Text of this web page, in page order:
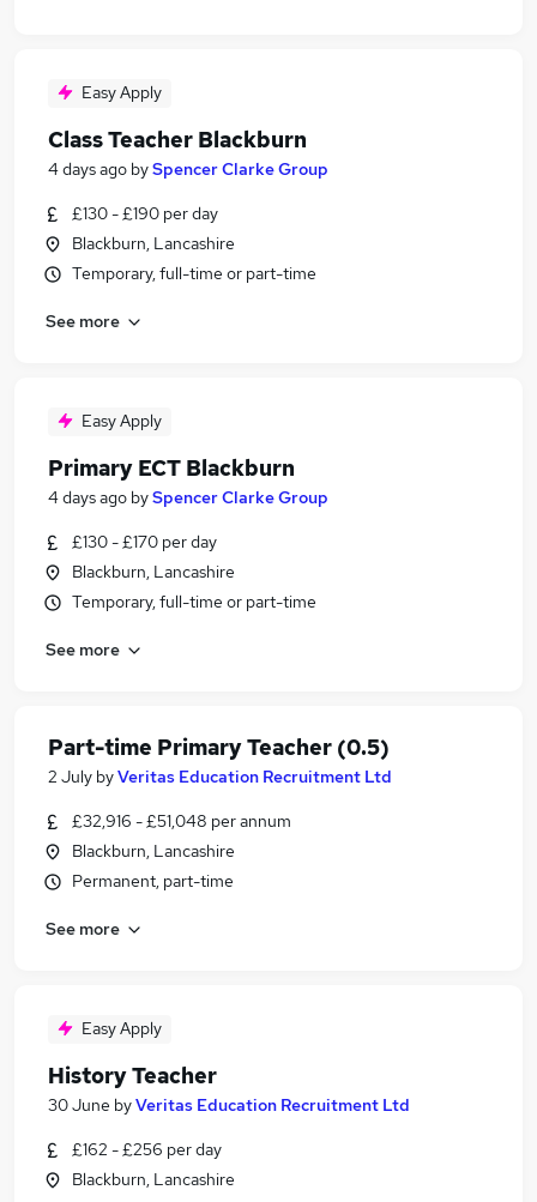
Easy Apply
Class Teacher Blackburn
4 days ago bySpencer Clarke Group
£130 - £190 per day
Blackburn, Lancashire
Temporary, full-time or part-time
See more
Easy Apply
Primary ECT Blackburn
4 days ago bySpencer Clarke Group
£130 - £170 per day
Blackburn, Lancashire
Temporary, full-time or part-time
See more
Part-time Primary Teacher (0.5)
2 July byVeritas Education Recruitment Ltd
£32,916 - £51,048 per annum
Blackburn, Lancashire
Permanent, part-time
See more
Easy Apply
History Teacher
30 June byVeritas Education Recruitment Ltd
£162 - £256 per day
Blackburn, Lancashire